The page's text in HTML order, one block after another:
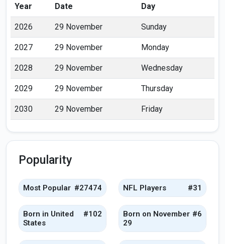
Year Date Day
2026 29 November Sunday
2027 29 November Monday
2028 29 November Wednesday
2029 29 November Thursday
2030 29 November Friday
Popularity
Most Popular #27474 NFL Players #31
Born in United
States
#102
Born on November
29
#6